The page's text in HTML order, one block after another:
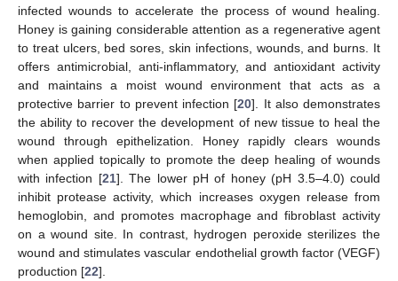
infected wounds to accelerate the process of wound healing.
Honey is gaining considerable attention as a regenerative agent
to treat ulcers, bed sores, skin infections, wounds, and burns. It
offers antimicrobial, anti-inflammatory, and antioxidant activity
and maintains a moist wound environment that acts as a
protective barrier to prevent infection [20]. It also demonstrates
the ability to recover the development of new tissue to heal the
wound through epithelization. Honey rapidly clears wounds
when applied topically to promote the deep healing of wounds
with infection [21]. The lower pH of honey (pH 3.5–4.0) could
inhibit protease activity, which increases oxygen release from
hemoglobin, and promotes macrophage and fibroblast activity
on a wound site. In contrast, hydrogen peroxide sterilizes the
wound and stimulates vascular endothelial growth factor (VEGF)
production [22].